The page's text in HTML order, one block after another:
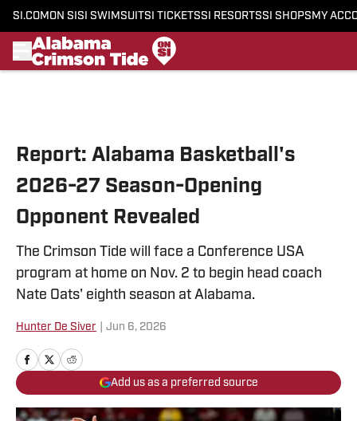
SI.COM ON SI SI SWIMSUITSI TICKETSSI RESORTSSI SHOPS MY
Report: Alabama Basketball's
2026-27 Season-Opening
Opponent Revealed
The Crimson Tide will face a Conference USA
program at home on Nov. 2 to begin head coach
Nate Oats' eighth season at Alabama.
Hunter De Siver Jun 6, 2026
Add us as a preferred source